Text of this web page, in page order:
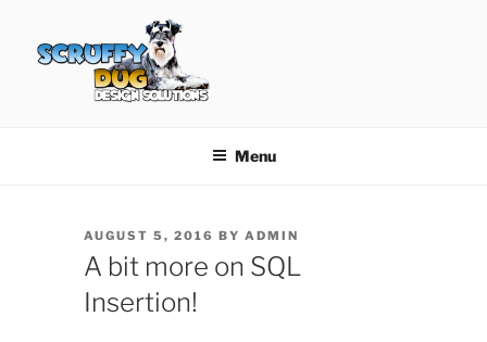
content
Menu
POSTED
ON
AUGUST 5, 2016 BY ADMIN
A bit more on SQL
Insertion!